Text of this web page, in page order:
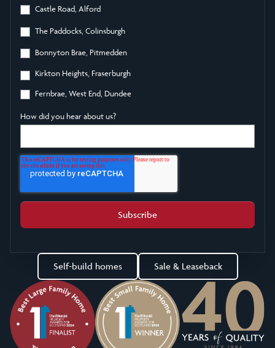
Castle Road, Alford
The Paddocks, Colinsburgh
Bonnyton Brae, Pitmedden
Kirkton Heights, Fraserburgh
Fernbrae, West End, Dundee
How did you hear about us?
Self-build homes Sale & Leaseback